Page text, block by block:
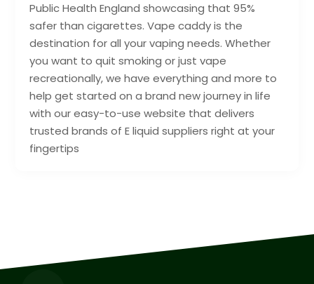
Public Health England showcasing that 95%
safer than cigarettes. Vape caddy is the
destination for all your vaping needs. Whether
you want to quit smoking or just vape
recreationally, we have everything and more to
help get started on a brand new journey in life
with our easy-to-use website that delivers
trusted brands of E liquid suppliers right at your
fingertips